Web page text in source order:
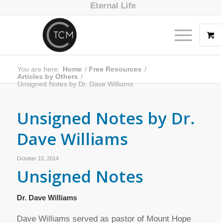
Eternal Life
You are here: Home / Free Resources /
Articles by Others /
Unsigned Notes by Dr. Dave Williams
Unsigned Notes by Dr.
Dave Williams
October 15, 2014
Unsigned Notes
Dr. Dave Williams
Dave Williams served as pastor of Mount Hope